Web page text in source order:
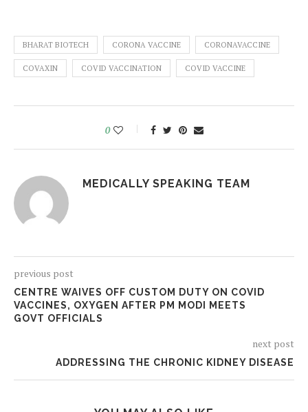
BHARAT BIOTECH CORONA VACCINE CORONAVACCINE
COVAXIN COVID VACCINATION COVID VACCINE
0
MEDICALLY SPEAKING TEAM
previous post
CENTRE WAIVES OFF CUSTOM DUTY ON COVID
VACCINES, OXYGEN AFTER PM MODI MEETS
GOVT OFFICIALS
next post
ADDRESSING THE CHRONIC KIDNEY DISEASE